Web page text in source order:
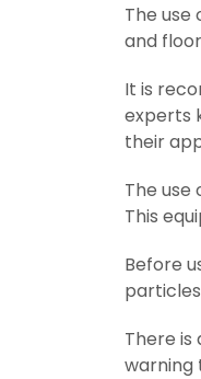
The use
and
It is
experts
their
The use
This
Before
There
warning